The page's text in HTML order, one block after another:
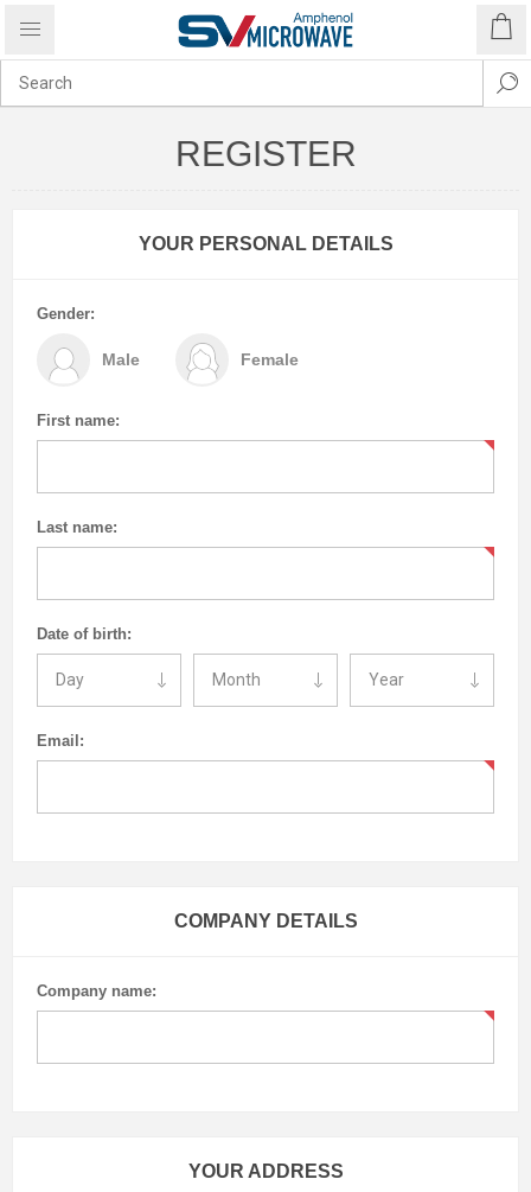
REGISTER
YOUR PERSONAL DETAILS
Gender:
Male Female
First name:
Last name:
Date of birth:
Email:
COMPANY DETAILS
Company name:
YOUR ADDRESS